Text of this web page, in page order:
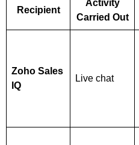
Recipient
Activity
Carried Out
Zoho Sales
IQ
Live chat